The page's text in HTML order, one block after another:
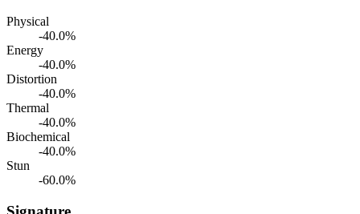
Physical
-40.0%
Energy
-40.0%
Distortion
-40.0%
Thermal
-40.0%
Biochemical
-40.0%
Stun
-60.0%